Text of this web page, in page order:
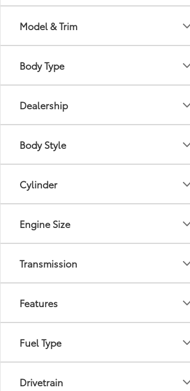
Model & Trim
Body Type
Dealership
Body Style
Cylinder
Engine Size
Transmission
Features
Fuel Type
Drivetrain